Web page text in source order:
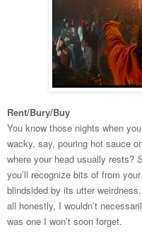
Rent/Bury/Buy
You know those nights when
wacky, say, pouring hot sauce
where your head usually rests?
you’ll recognize bits of from
blindsided by its utter
all honestly, I wouldn’t
was one I won’t soon forget.